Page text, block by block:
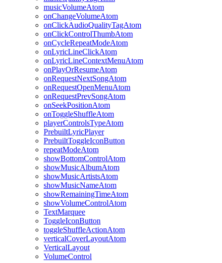
musicVolumeAtom
onChangeVolumeAtom
onClickAudioQualityTagAtom
onClickControlThumbAtom
onCycleRepeatModeAtom
onLyricLineClickAtom
onLyricLineContextMenuAtom
onPlayOrResumeAtom
onRequestNextSongAtom
onRequestOpenMenuAtom
onRequestPrevSongAtom
onSeekPositionAtom
onToggleShuffleAtom
playerControlsTypeAtom
PrebuiltLyricPlayer
PrebuiltToggleIconButton
repeatModeAtom
showBottomControlAtom
showMusicAlbumAtom
showMusicArtistsAtom
showMusicNameAtom
showRemainingTimeAtom
showVolumeControlAtom
TextMarquee
ToggleIconButton
toggleShuffleActionAtom
verticalCoverLayoutAtom
VerticalLayout
VolumeControl